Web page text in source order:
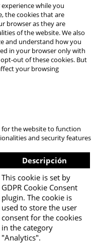
while you
the cookies that are
browser as they are
of the website. We also
and understand how you
in your browser only with
out of these cookies. But
your browsing
for the website to function
and security features
Descripción
This cookie is set by
GDPR Cookie Consent
plugin. The cookie is
used to store the user
consent for the cookies
in the category
"Analytics".